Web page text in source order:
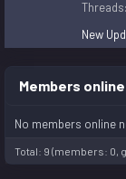
Threads
New
Members online
No members online
Total: 9 (members: 0,